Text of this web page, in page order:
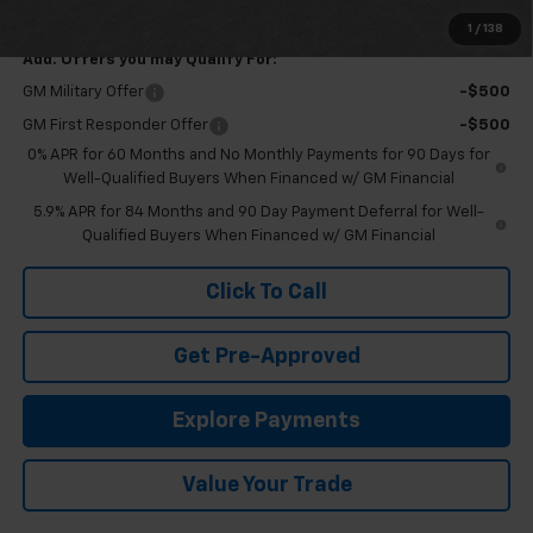
1 / 138
Add. Offers you may Qualify For:
GM Military Offer -$500
GM First Responder Offer
-$500
0% APR for 60 Months and No Monthly Payments for 90 Days for
Well-Qualified Buyers When Financed w/ GM Financial
5.9% APR for 84 Months and 90 Day Payment Deferral for Well-
Qualified Buyers When Financed w/ GM Financial
Click To Call
Get Pre-Approved
Explore Payments
Value Your Trade